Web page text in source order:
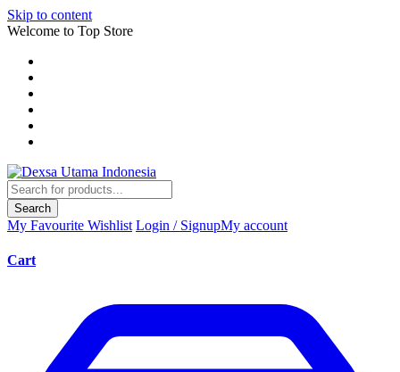
Skip to content
Welcome to Top Store
Search
My Favourite Wishlist Login / SignupMy account
Cart